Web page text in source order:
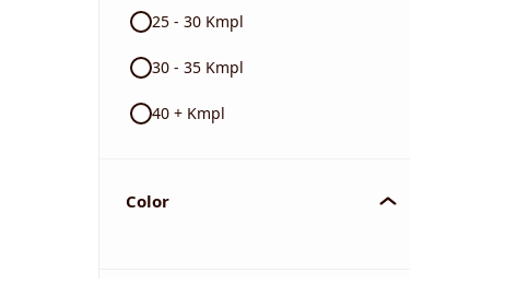
25 - 30 Kmpl
30 - 35 Kmpl
40 + Kmpl
Color